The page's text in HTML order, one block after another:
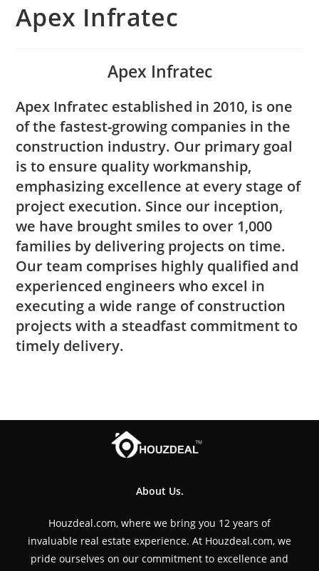
Apex Infratec
Apex Infratec
Apex Infratec established in 2010, is one
of the fastest-growing companies in the
construction industry. Our primary goal
is to ensure quality workmanship,
emphasizing excellence at every stage of
project execution. Since our inception,
we have brought smiles to over 1,000
families by delivering projects on time.
Our team comprises highly qualified and
experienced engineers who excel in
executing a wide range of construction
projects with a steadfast commitment to
timely delivery.
About Us.
Houzdeal.com, where we bring you 12 years of
invaluable real estate experience. At Houzdeal.com, we
pride ourselves on our commitment to excellence and